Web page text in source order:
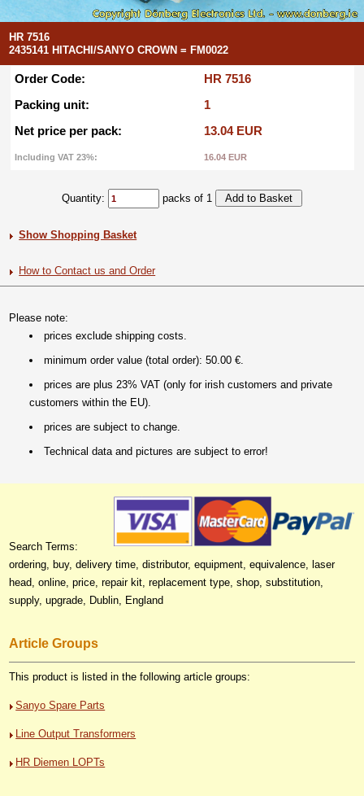
HR 7516
2435141 HITACHI/SANYO CROWN = FM0022
Order Code:
HR 7516
Packing unit:
1
Net price per pack:
13.04 EUR
Including VAT 23%: 16.04 EUR
Quantity: packs of 1
Show Shopping Basket
How to Contact us and Order
Please note:
prices exclude shipping costs.
minimum order value (total order): 50.00 €.
prices are plus 23% VAT (only for irish customers and private
customers within the EU).
prices are subject to change.
Technical data and pictures are subject to error!
Search Terms:
ordering, buy, delivery time, distributor, equipment, equivalence, laser
head, online, price, repair kit, replacement type, shop, substitution,
supply, upgrade, Dublin, England
Article Groups
This product is listed in the following article groups:
Sanyo Spare Parts
Line Output Transformers
HR Diemen LOPTs